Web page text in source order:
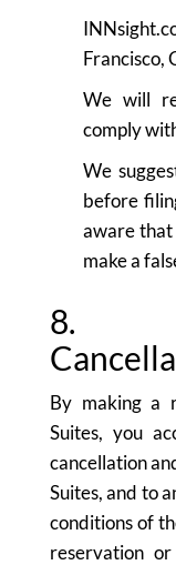
Francisco,
We will
comply
We
before
aware that
make a
8.
By making a
Suites, you
cancellation
Suites, and to
conditions of
reservation